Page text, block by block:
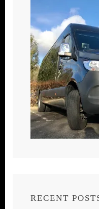
RECENT